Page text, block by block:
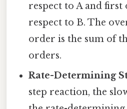
respect to A and
respect to B. The
order is the sum of
orders.
Rate-Determining
step reaction, the